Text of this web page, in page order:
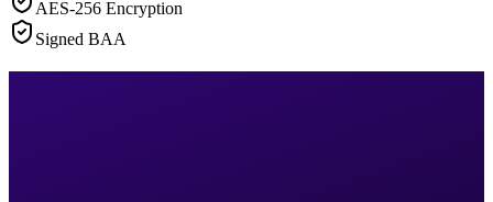
AES-256 Encryption
Signed BAA